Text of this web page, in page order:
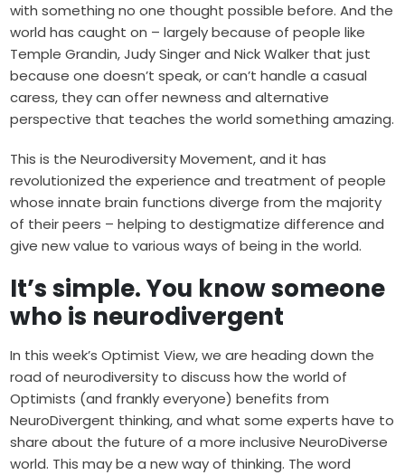
with something no one thought possible before. And the
world has caught on – largely because of people like
Temple Grandin, Judy Singer and Nick Walker that just
because one doesn’t speak, or can’t handle a casual
caress, they can offer newness and alternative
perspective that teaches the world something amazing.
This is the Neurodiversity Movement, and it has
revolutionized the experience and treatment of people
whose innate brain functions diverge from the majority
of their peers – helping to destigmatize difference and
give new value to various ways of being in the world.
It’s simple. You know someone
who is neurodivergent
In this week’s Optimist View, we are heading down the
road of neurodiversity to discuss how the world of
Optimists (and frankly everyone) benefits from
NeuroDivergent thinking, and what some experts have to
share about the future of a more inclusive NeuroDiverse
world. This may be a new way of thinking. The word